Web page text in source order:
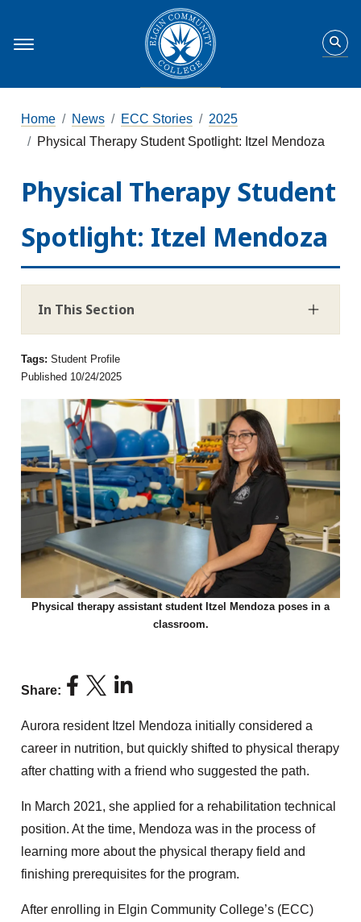
Home News ECC Stories
2025
Physical Therapy Student Spotlight: Itzel Mendoza
Physical Therapy Student
Spotlight: Itzel Mendoza
In This Section
Tags:Student Profile
Published 10/24/2025
Physical therapy assistant student Itzel Mendoza poses in a
classroom.
Share:
Aurora resident Itzel Mendoza initially considered a
career in nutrition, but quickly shifted to physical therapy
after chatting with a friend who suggested the path.
In March 2021, she applied for a rehabilitation technical
position. At the time, Mendoza was in the process of
learning more about the physical therapy field and
finishing prerequisites for the program.
After enrolling in Elgin Community College’s (ECC)